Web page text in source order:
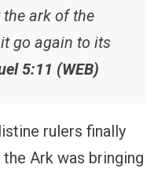
the ark of the
go again to its
5:11 (WEB)
rulers finally
Ark was bringing